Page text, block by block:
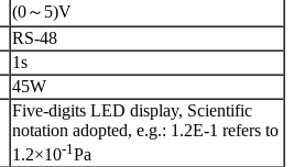
(0～5)V
RS-48
1s
45W
Five-digits LED display, Scientific
notation adopted, e.g.: 1.2E-1 refers to
1.2×10-1 Pa